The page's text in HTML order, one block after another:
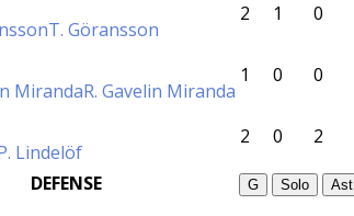
T. Göransson
2 1 0
MirandaR. Gavelin Miranda
1 0 0
Lindelöf
2 0 2
DEFENSE
G Solo Ast